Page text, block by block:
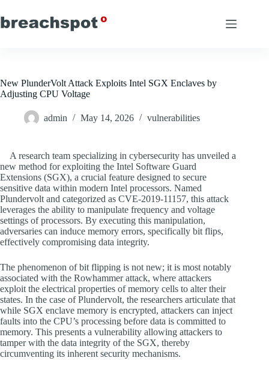
to
content
New PlunderVolt Attack Exploits Intel SGX Enclaves by
Adjusting CPU Voltage
admin May 14, 2026 vulnerabilities
A research team specializing in cybersecurity has unveiled a
new method for exploiting the Intel Software Guard
Extensions (SGX), a crucial feature designed to secure
sensitive data within modern Intel processors. Named
Plundervolt and categorized as CVE-2019-11157, this attack
leverages the ability to manipulate frequency and voltage
settings of processors. By executing this manipulation,
adversaries can induce memory errors, specifically bit flips,
effectively compromising data integrity.
The phenomenon of bit flipping is not new; it is most notably
associated with the Rowhammer attack, where attackers
exploit the electrical properties of memory cells to alter their
states. In the case of Plundervolt, the researchers articulate that
while SGX enclave memory is encrypted, attackers can inject
faults into the CPU’s processing before data is committed to
memory. This presents a vulnerability allowing attackers to
tamper with the data integrity of the SGX, thereby
circumventing its inherent security mechanisms.